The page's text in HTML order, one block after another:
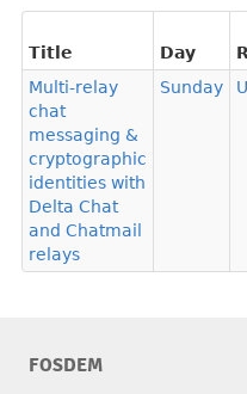
Title Day
Multi-relay
chat
messaging &
cryptographic
identities with
Delta Chat
and Chatmail
relays
Sunday
FOSDEM